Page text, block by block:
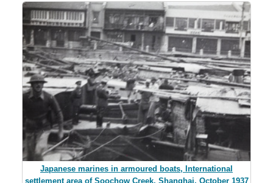
Japanese marines in armoured boats, International
settlement area of Soochow Creek, Shanghai, October 1937